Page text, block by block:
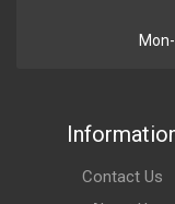
Contact Us